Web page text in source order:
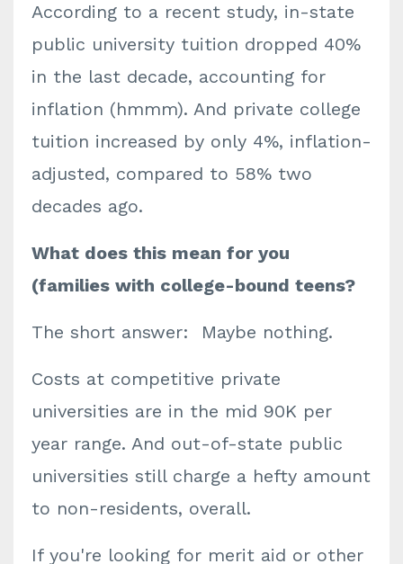
According to a recent study, in-state
public university tuition dropped 40%
in the last decade, accounting for
inflation (hmmm). And private college
tuition increased by only 4%, inflation-
adjusted, compared to 58% two
decades ago.
What does this mean for you
(families with college-bound teens?
The short answer: Maybe nothing.
Costs at competitive private
universities are in the mid 90K per
year range. And out-of-state public
universities still charge a hefty amount
to non-residents, overall.
If you're looking for merit aid or other